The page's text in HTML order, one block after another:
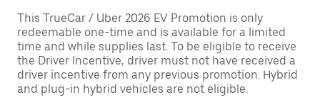
This TrueCar / Uber 2026 EV Promotion is only
redeemable one-time and is available for a limited
time and while supplies last. To be eligible to receive
the Driver Incentive, driver must not have received a
driver incentive from any previous promotion. Hybrid
and plug-in hybrid vehicles are not eligible.